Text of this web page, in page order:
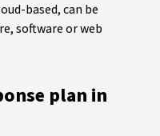
based, can be
software or web
plan in